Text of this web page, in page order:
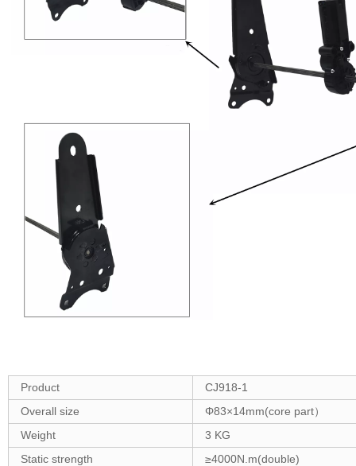
Product
CJ918-1
Overall size
Φ83×14mm(core part）
Weight
3 KG
Static strength
≥4000N.m(double)